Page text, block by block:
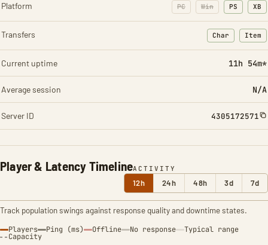
Player & Latency TimelineACTIVITY
12h 24h 48h 3d 7d
Track population swings against response quality and downtime states.
Players Ping (ms) Offline No response Typical range
Capacity
Platform PC Win PS XB
Transfers Char
: Character
Item
:
Current uptime 11h 54m*
Average session N/A
Server ID 4305172571